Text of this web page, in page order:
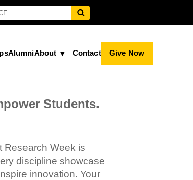
AlumniAbout Contact Give Now
Students.
Research Week is
discipline showcase
innovation. Your